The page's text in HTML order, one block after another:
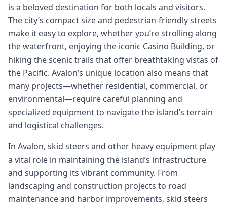
is a beloved destination for both locals and visitors.
The city’s compact size and pedestrian-friendly streets
make it easy to explore, whether you’re strolling along
the waterfront, enjoying the iconic Casino Building, or
hiking the scenic trails that offer breathtaking vistas of
the Pacific. Avalon’s unique location also means that
many projects—whether residential, commercial, or
environmental—require careful planning and
specialized equipment to navigate the island’s terrain
and logistical challenges.
In Avalon, skid steers and other heavy equipment play
a vital role in maintaining the island’s infrastructure
and supporting its vibrant community. From
landscaping and construction projects to road
maintenance and harbor improvements, skid steers